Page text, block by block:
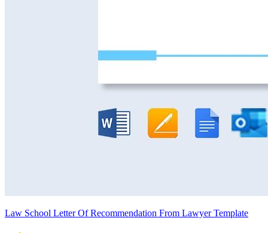
Law School Letter Of Recommendation From Lawyer Template